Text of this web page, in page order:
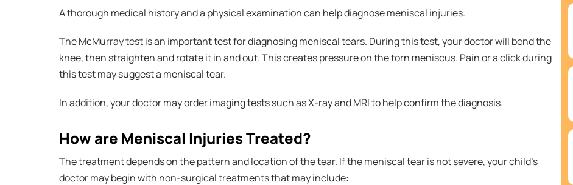
A thorough medical history and a physical examination can help diagnose meniscal injuries.
The McMurray test is an important test for diagnosing meniscal tears. During this test, your doctor will bend the
knee, then straighten and rotate it in and out. This creates pressure on the torn meniscus. Pain or a click during
this test may suggest a meniscal tear.
In addition, your doctor may order imaging tests such as X-ray and MRI to help confirm the diagnosis.
How are Meniscal Injuries Treated?
The treatment depends on the pattern and location of the tear. If the meniscal tear is not severe, your child's
doctor may begin with non-surgical treatments that may include: